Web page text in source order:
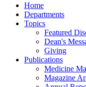
Home
Departments
Topics
Featured
Dean's
Giving
Publications
Medicine
Magazine